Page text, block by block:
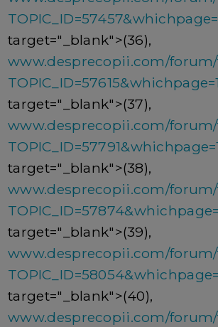
target="_blank">(36),
www.desprecopii.com/forum/
TOPIC_ID=57615&whichpage=1
target="_blank">(37),
www.desprecopii.com/forum/
target="_blank">(38),
www.desprecopii.com/forum/
target="_blank">(39),
www.desprecopii.com/forum/
target="_blank">(40),
www.desprecopii.com/forum/